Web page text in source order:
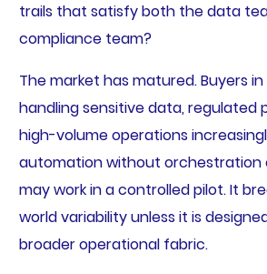
trails that satisfy both the data
compliance team?
The market has matured. Buyers
handling sensitive data, regulated
high-volume operations
automation without orchestration
may work in a controlled pilot. It
world variability unless it is
broader operational fabric.